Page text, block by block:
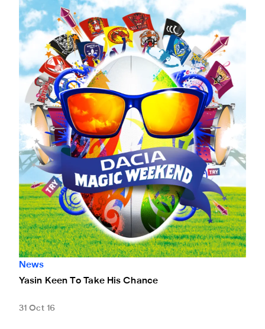
News
Yasin Keen To Take His Chance
31 Oct 16